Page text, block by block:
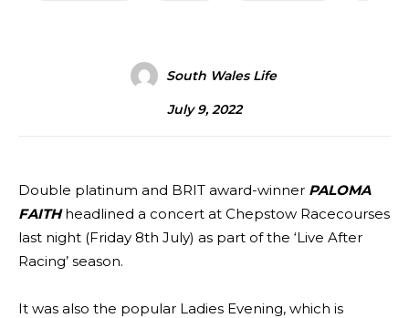
South Wales Life
July 9, 2022
Double platinum and BRIT award-winner PALOMA
FAITHheadlined a concert at Chepstow Racecourses
last night (Friday 8th July) as part of the ‘Live After
Racing’ season.
It was also the popular Ladies Evening, which is